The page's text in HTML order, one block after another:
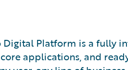
Digital Platform is a fully
applications, and